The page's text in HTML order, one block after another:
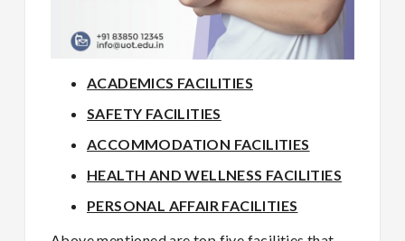
ACADEMICS FACILITIES
SAFETY FACILITIES
ACCOMMODATION FACILITIES
HEALTH AND WELLNESS FACILITIES
PERSONAL AFFAIR FACILITIES